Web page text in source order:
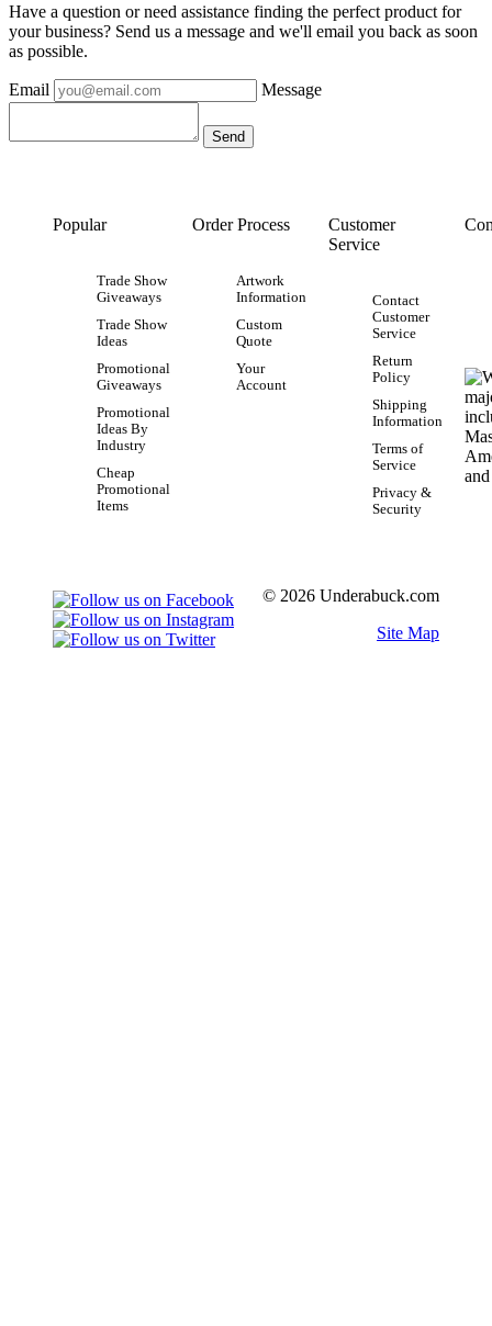
Have a question or need assistance finding the perfect product for
your business? Send us a message and we'll email you back as soon
as possible.
Email Message
Popular
Trade Show
Giveaways
Trade Show
Ideas
Promotional
Giveaways
Promotional
Ideas By
Industry
Cheap
Promotional
Items
Order Process
Artwork
Information
Custom
Quote
Your
Account
Customer
Service
Contact
Customer
Service
Return
Policy
Shipping
Information
Terms of
Service
Privacy &
Security
© 2026 Underabuck.com
Site Map